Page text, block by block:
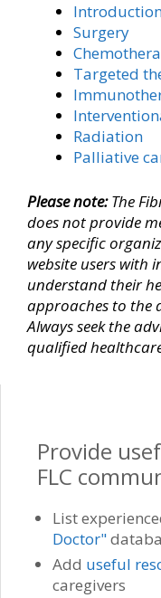
Surgery
Targeted
Radiation
Palliative
Please note: The
does not provide
any specific
website users with
understand their
approaches to the
Always seek the
qualified
Provide
FLC
List
Doctor"
Add useful
caregivers